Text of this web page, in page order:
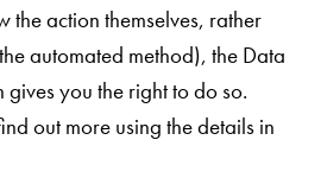
the action themselves, rather
automated method), the Data
gives you the right to do so.
out more using the details in